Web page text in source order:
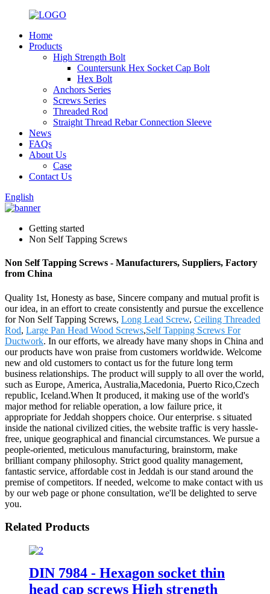
Home
Products
High Strength Bolt
Countersunk Hex Socket Cap Bolt
Hex Bolt
Anchors Series
Screws Series
Threaded Rod
Straight Thread Rebar Connection Sleeve
News
FAQs
About Us
Case
Contact Us
English
Getting started
Non Self Tapping Screws
Non Self Tapping Screws - Manufacturers, Suppliers, Factory
from China
Quality 1st, Honesty as base, Sincere company and mutual profit is
our idea, in an effort to create consistently and pursue the excellence
for Non Self Tapping Screws, Long Lead Screw, Ceiling Threaded
Rod, Large Pan Head Wood Screws,Self Tapping Screws For
Ductwork. In our efforts, we already have many shops in China and
our products have won praise from customers worldwide. Welcome
new and old customers to contact us for the future long term
business relationships. The product will supply to all over the world,
such as Europe, America, Australia,Macedonia, Puerto Rico,Czech
republic, Iceland.When It produced, it making use of the world's
major method for reliable operation, a low failure price, it
appropriate for Jeddah shoppers choice. Our enterprise. s situated
inside the national civilized cities, the website traffic is very hassle-
free, unique geographical and financial circumstances. We pursue a
people-oriented, meticulous manufacturing, brainstorm, make
brilliant company philosophy. Strict good quality management,
fantastic service, affordable cost in Jeddah is our stand around the
premise of competitors. If needed, welcome to make contact with us
by our web page or phone consultation, we'll be delighted to serve
you.
Related Products
DIN 7984 - Hexagon socket thin
head cap screws High strength